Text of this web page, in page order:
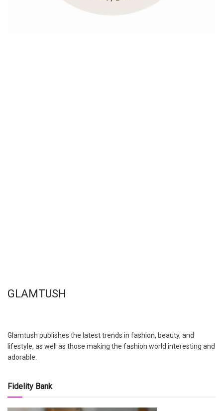
GLAMTUSH
Glamtush publishes the latest trends in fashion, beauty, and
lifestyle, as well as those making the fashion world interesting and
adorable.
Fidelity Bank